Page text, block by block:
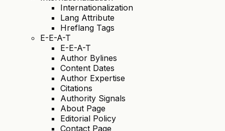
Internationalization
Lang Attribute
Hreflang Tags
E-E-A-T
E-E-A-T
Author Bylines
Content Dates
Author Expertise
Citations
Authority Signals
About Page
Editorial Policy
Contact Page